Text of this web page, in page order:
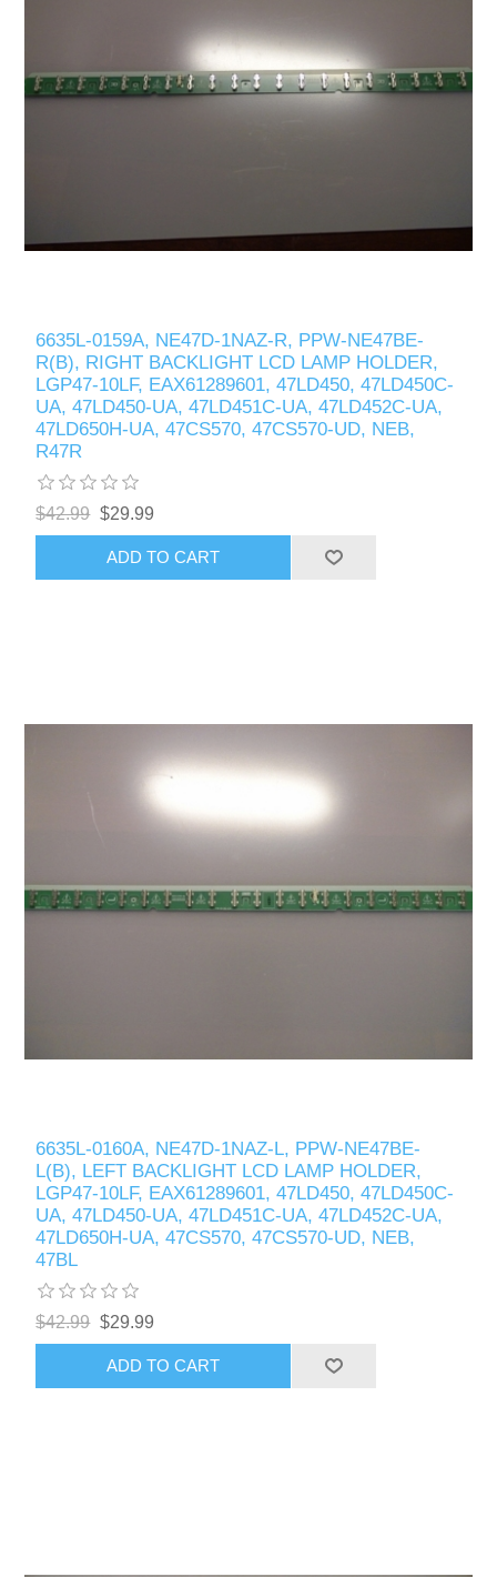
6635L-0159A, NE47D-1NAZ-R, PPW-NE47BE-
R(B), RIGHT BACKLIGHT LCD LAMP HOLDER,
LGP47-10LF, EAX61289601, 47LD450, 47LD450C-
UA, 47LD450-UA, 47LD451C-UA, 47LD452C-UA,
47LD650H-UA, 47CS570, 47CS570-UD, NEB,
R47R
$42.99 $29.99
ADD TO CART
6635L-0160A, NE47D-1NAZ-L, PPW-NE47BE-
L(B), LEFT BACKLIGHT LCD LAMP HOLDER,
LGP47-10LF, EAX61289601, 47LD450, 47LD450C-
UA, 47LD450-UA, 47LD451C-UA, 47LD452C-UA,
47LD650H-UA, 47CS570, 47CS570-UD, NEB,
47BL
$42.99 $29.99
ADD TO CART